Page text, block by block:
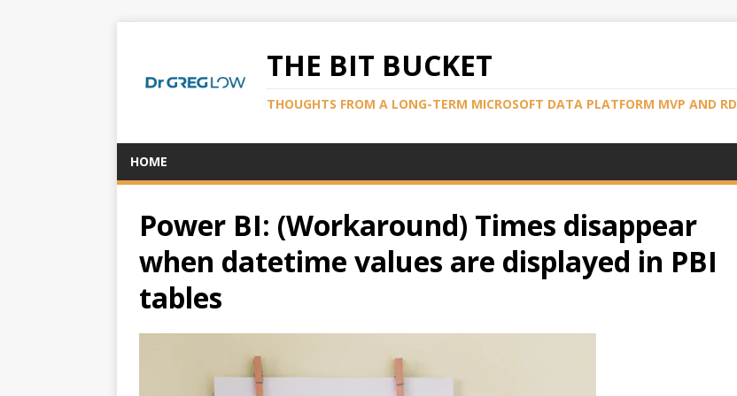
THE BIT BUCKET
THOUGHTS FROM A LONG-TERM MICROSOFT DATA PLATFORM MVP AND RD
HOME
Power BI: (Workaround) Times disappear
when datetime values are displayed in PBI
tables